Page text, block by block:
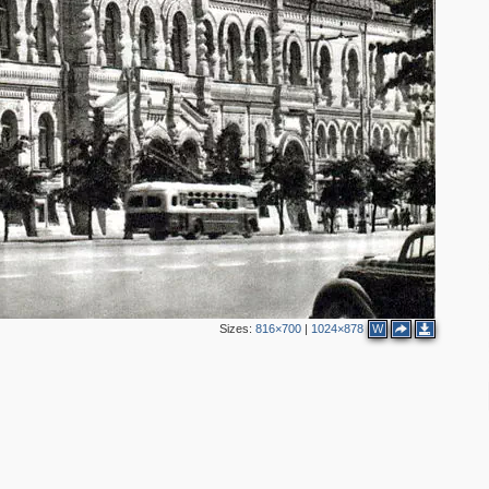
Sizes: 816×700| 1024×878 W